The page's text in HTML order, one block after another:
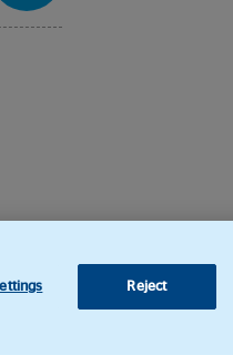
Reject